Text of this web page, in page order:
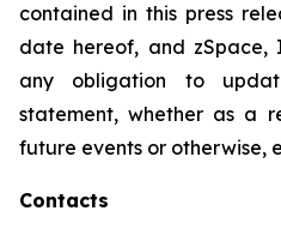
contained in this press
date hereof, and zSpace,
any obligation to
statement, whether as a
future events or otherwise,
Contacts